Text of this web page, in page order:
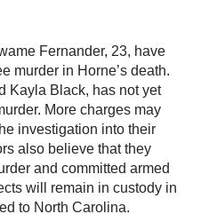
Fernander, 23, have
murder in Horne’s death.
Kayla Black, has not yet
More charges may
investigation into their
also believe that they
and committed armed
will remain in custody in
to North Carolina.